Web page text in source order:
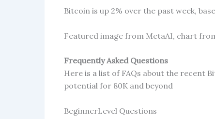
Bitcoin is up 2% over the past week,
Featured image from MetaAI, chart
Frequently Asked Questions
Here is a list of FAQs about the recent
potential for 80K and beyond
BeginnerLevel Questions